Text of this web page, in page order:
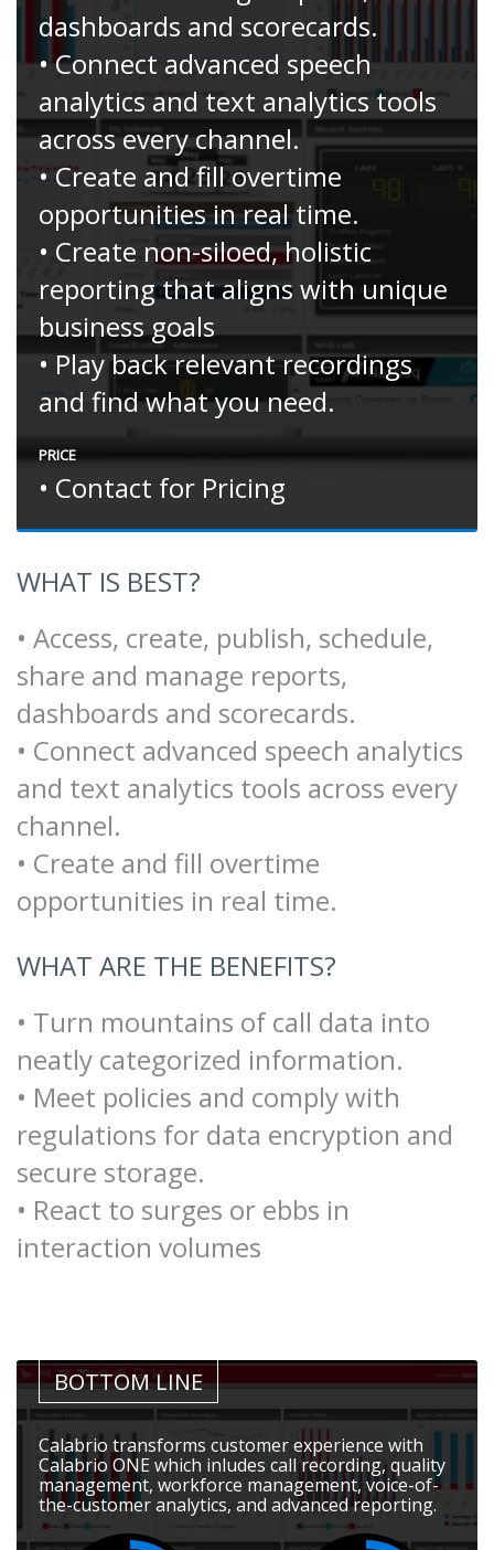
dashboards and scorecards.
• Connect advanced speech
analytics and text analytics tools
across every channel.
• Create and fill overtime
opportunities in real time.
• Create non-siloed, holistic
reporting that aligns with unique
business goals
• Play back relevant recordings
and find what you need.
PRICE
• Contact for Pricing
WHAT IS BEST?
• Access, create, publish, schedule,
share and manage reports,
dashboards and scorecards.
• Connect advanced speech analytics
and text analytics tools across every
channel.
• Create and fill overtime
opportunities in real time.
WHAT ARE THE BENEFITS?
• Turn mountains of call data into
neatly categorized information.
• Meet policies and comply with
regulations for data encryption and
secure storage.
• React to surges or ebbs in
interaction volumes
BOTTOM LINE
Calabrio transforms customer experience with
Calabrio ONE which inludes call recording, quality
management, workforce management, voice-of-
the-customer analytics, and advanced reporting.